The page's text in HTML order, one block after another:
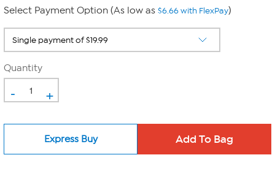
Select Payment Option (As low as $6.66 with FlexPay)
Quantity
- +
Express Buy